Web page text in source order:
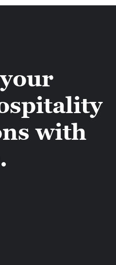
with